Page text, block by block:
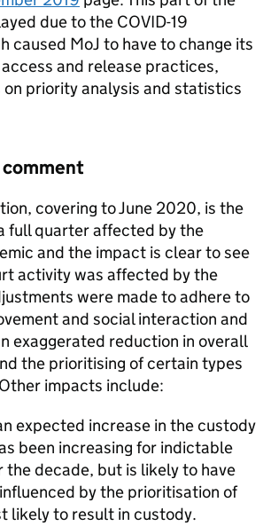
due to the COVID-19
caused MoJ to have to change its
and release practices,
priority analysis and statistics
covering to June 2020, is the
full quarter affected by the
and the impact is clear to see
activity was affected by the
were made to adhere to
and social interaction and
exaggerated reduction in overall
the prioritising of certain types
impacts include:
expected increase in the custody
been increasing for indictable
the decade, but is likely to have
by the prioritisation of
likely to result in custody.